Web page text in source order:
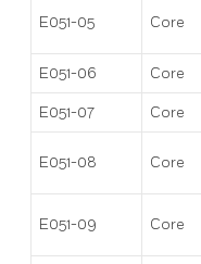
E051-05 Core
E051-06 Core
E051-07 Core
E051-08 Core
E051-09 Core